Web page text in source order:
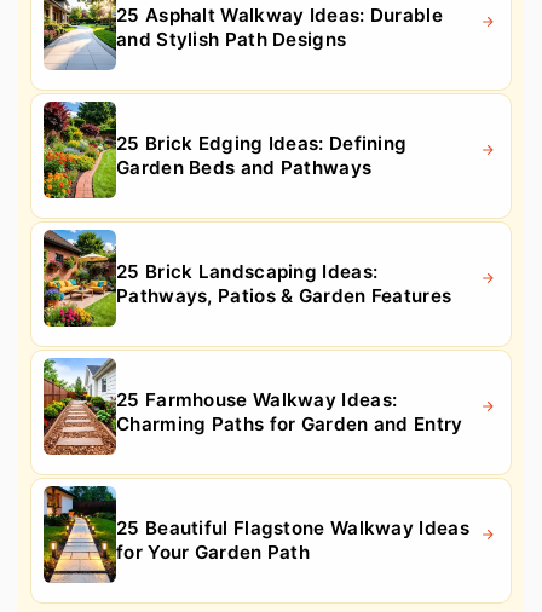
25 Asphalt Walkway Ideas: Durable
and Stylish Path Designs
25 Brick Edging Ideas: Defining
Garden Beds and Pathways
25 Brick Landscaping Ideas:
Pathways, Patios & Garden Features
25 Farmhouse Walkway Ideas:
Charming Paths for Garden and Entry
25 Beautiful Flagstone Walkway Ideas
for Your Garden Path